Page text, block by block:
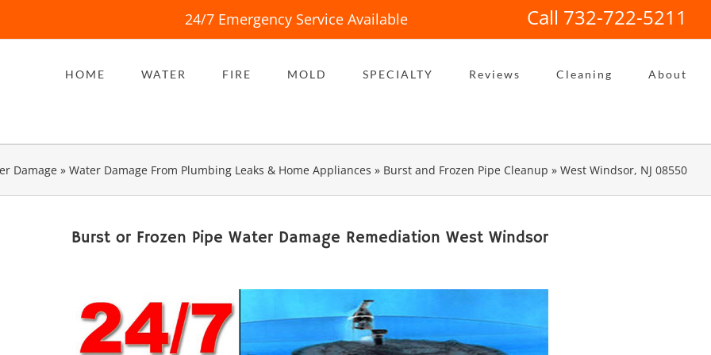
24/7 Emergency Service Available Call 732-722-5211
HOME WATER FIRE MOLD SPECIALTY Reviews Cleaning About
Damage » Water Damage From Plumbing Leaks & Home Appliances » Burst and Frozen Pipe Cleanup » West Windsor, NJ 08550
Burst or Frozen Pipe Water Damage Remediation West Windsor